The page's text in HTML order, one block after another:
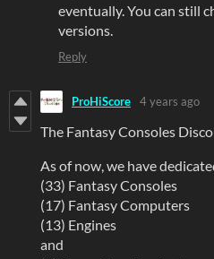
eventually. You can still
versions.
Reply
ProHiScore 4 years ago
The Fantasy Consoles
As of now, we have
(33) Fantasy Consoles
(17) Fantasy Computers
(13) Engines
and